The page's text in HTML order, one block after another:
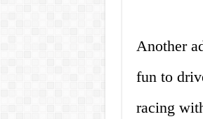
Another
fun to
racing